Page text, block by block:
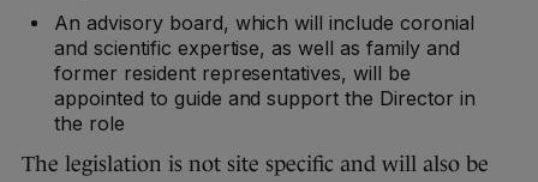
An advisory board, which will include coronial
and scientific expertise, as well as family and
former resident representatives, will be
appointed to guide and support the Director in
the role
The legislation is not site specific and will also be